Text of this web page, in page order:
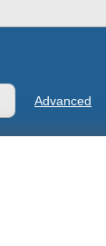
Advanced